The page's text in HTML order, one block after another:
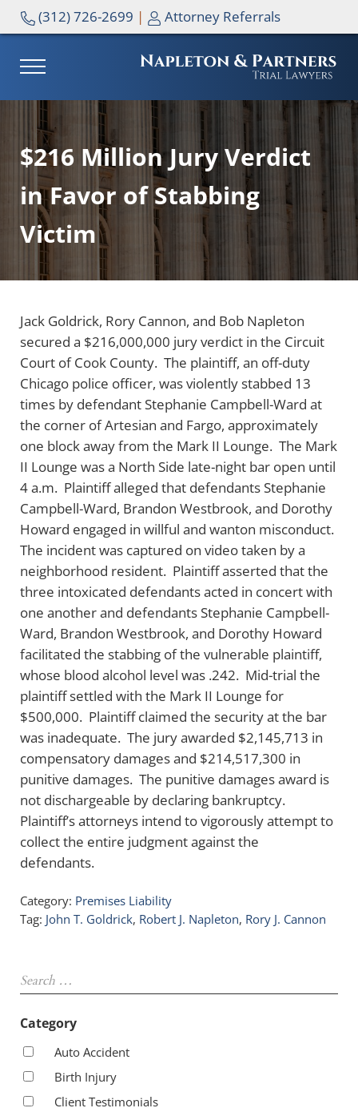
Skip to main content
Skip to header right navigation
Skip to site footer
(312) 726-2699 | Attorney Referrals
MENU
$216 Million Jury Verdict
in Favor of Stabbing
Victim
Jack Goldrick, Rory Cannon, and Bob Napleton
secured a $216,000,000 jury verdict in the Circuit
Court of Cook County. The plaintiff, an off-duty
Chicago police officer, was violently stabbed 13
times by defendant Stephanie Campbell-Ward at
the corner of Artesian and Fargo, approximately
one block away from the Mark II Lounge. The Mark
II Lounge was a North Side late-night bar open until
4 a.m. Plaintiff alleged that defendants Stephanie
Campbell-Ward, Brandon Westbrook, and Dorothy
Howard engaged in willful and wanton misconduct.
The incident was captured on video taken by a
neighborhood resident. Plaintiff asserted that the
three intoxicated defendants acted in concert with
one another and defendants Stephanie Campbell-
Ward, Brandon Westbrook, and Dorothy Howard
facilitated the stabbing of the vulnerable plaintiff,
whose blood alcohol level was .242. Mid-trial the
plaintiff settled with the Mark II Lounge for
$500,000. Plaintiff claimed the security at the bar
was inadequate. The jury awarded $2,145,713 in
compensatory damages and $214,517,300 in
punitive damages. The punitive damages award is
not dischargeable by declaring bankruptcy.
Plaintiff’s attorneys intend to vigorously attempt to
collect the entire judgment against the
defendants.
Category: Premises Liability
Tag: John T. Goldrick, Robert J. Napleton, Rory J. Cannon
Category
Auto Accident
Birth Injury
Client Testimonials